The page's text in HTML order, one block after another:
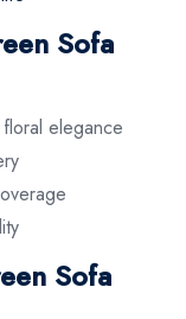
Sofa
elegance
Sofa